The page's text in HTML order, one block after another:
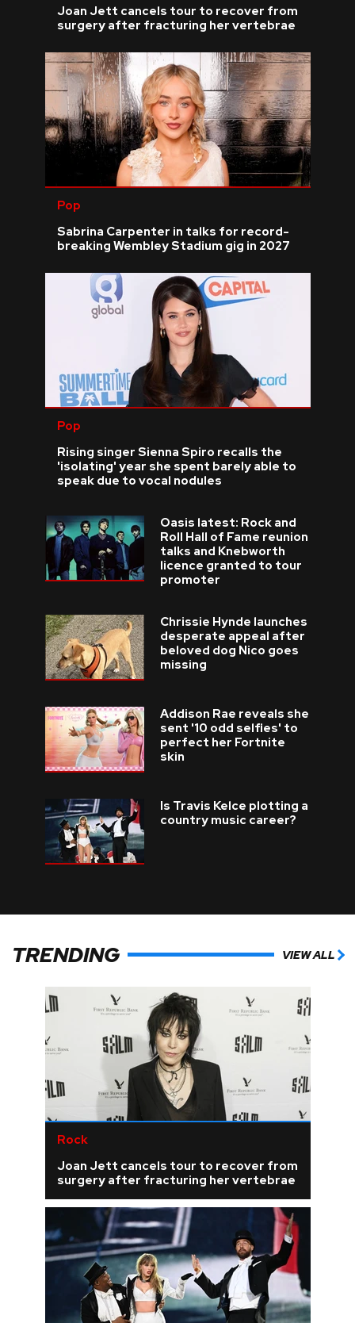
Joan Jett cancels tour to recover from
surgery after fracturing her vertebrae
Pop
Sabrina Carpenter in talks for record-
breaking Wembley Stadium gig in 2027
Pop
Rising singer Sienna Spiro recalls the
'isolating' year she spent barely able to
speak due to vocal nodules
Oasis latest: Rock and
Roll Hall of Fame reunion
talks and Knebworth
licence granted to tour
promoter
Chrissie Hynde launches
desperate appeal after
beloved dog Nico goes
missing
Addison Rae reveals she
sent '10 odd selfies' to
perfect her Fortnite
skin
Is Travis Kelce plotting a
country music career?
TRENDING VIEW ALL
Rock
Joan Jett cancels tour to recover from
surgery after fracturing her vertebrae